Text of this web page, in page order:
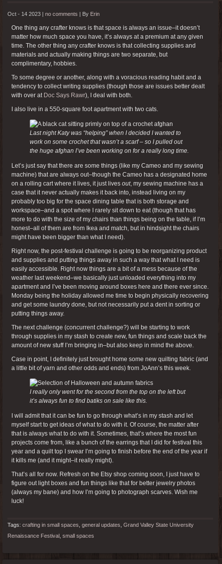
Oct - 14 2023 | no comments | By Erin
One thing any crafter knows is that space is always an issue–it doesn’t
matter how much space you have, it’s always at a premium at any given
time. The other thing any crafter knows is that collecting supplies and
materials and actually making things are two separate, but
complimentary, hobbies.
To some degree or another, along with a voracious reading habit and a
tendency to collect writing supplies (though those are issues better dealt
with over at Doc Says Rawr), I deal with both.
I also live in a 550-square foot apartment with two cats.
Last night Katy was “helping” when I decided I wanted to
work on some crochet that wasn’t a scarf – so I pulled out
the huge afghan I’ve been working on for a really long time.
Let’s just say that there are some things (like my Cameo and my sewing
machine) that are always out–though the Cameo has a designated home
on a rolling cart where it lives, it just lives out, my sewing machine has a
case that it never actually makes it back into, instead living on my
probably too big for the space dining table that is both storage and
workspace–and a spot where I rarely sit down to eat (though that has
more to do with the size of my chairs than things being on the table, if I’m
honest–all of them are from Ikea and match, but in hindsight the chairs
might have been bigger than what I need).
Right now, the post-festival challenge is going to be reorganizing product
and supplies and putting things away in such a way that what I need is
easily accessible. Right now things are a bit of a mess because of the
weather last weekend–we basically just unloaded everything into my
apartment and I’ve been moving around boxes here and there ever since.
Monday being the holiday allowed me time to begin physically recovering
and get some laundry done, but not necessarily put a dent in sorting or
putting things away.
The next challenge (concurrent challenge?) will be starting to work
through supplies in my stash to create new, fun things and scale back the
amount of new stuff I’m bringing in–but also keep in mind the above.
Case in point, I definitely just brought home some new quilting fabric (and
a little bit of yarn and other odds and ends) from JoAnn’s this week.
I really only went for the second from the top on the left but
it’s always fun to find batiks on sale like this.
I will admit that it can be fun to go through what’s in my stash and let
myself start to get ideas of what to do with it. Of course, the matter after
that is always what to do with it. Sometimes, that’s where the most fun
projects come from, like a bunch of the earrings that I did for festival this
year and a quilt top I swear I’m going to finish before the end of the year if
it kills me (and it might–it really might).
That’s all for now. Refresh on the Etsy shop coming soon, I just have to
figure out light boxes and fun things like that for better jewelry photos
(always my bane) and how I’m going to photograph scarves. Wish me
luck!
Tags: crafting in small spaces general updates Grand Valley State University
Renaissance Festival small spaces